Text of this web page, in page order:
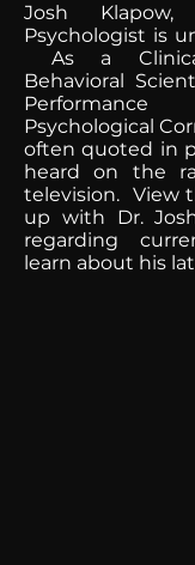
Josh Klapow,
Psychologist is
As a Clinical
Behavioral
Psychological
often quoted in
heard on the
television. View
up with Dr.
regarding
learn about his